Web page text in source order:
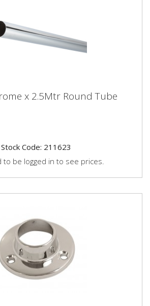
x 2.5Mtr Round Tube
Stock Code: 211623
to be logged in to see prices.